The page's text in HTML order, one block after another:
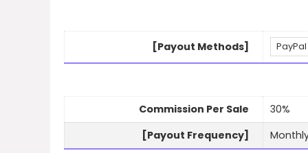
[Payout Methods] PayPal
Commission Per Sale
30%
[Payout Frequency]